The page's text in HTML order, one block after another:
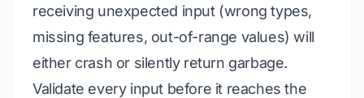
receiving unexpected input (wrong types,
missing features, out-of-range values) will
either crash or silently return garbage.
Validate every input before it reaches the